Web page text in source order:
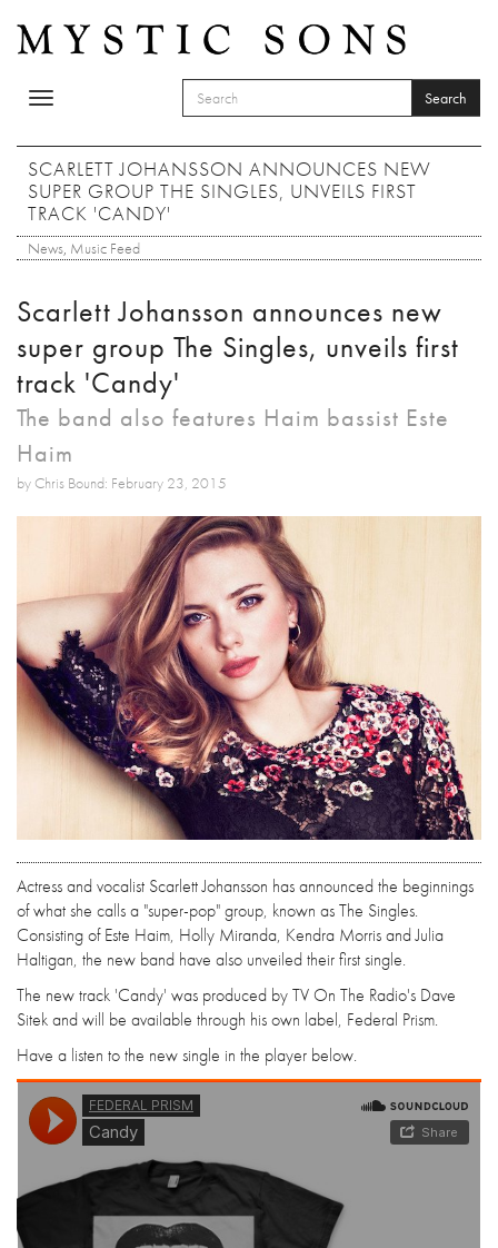
Toggle
SEARCH FORM
Search
SCARLETT JOHANSSON ANNOUNCES NEW
SUPER GROUP THE SINGLES, UNVEILS FIRST
TRACK 'CANDY'
News, Music Feed
Scarlett Johansson announces new
super group The Singles, unveils first
track 'Candy'
The band also features Haim bassist Este
Haim
by Chris Bound: February 23, 2015
Actress and vocalist Scarlett Johansson has announced the beginnings
of what she calls a "super-pop" group, known as The Singles.
Consisting of Este Haim, Holly Miranda, Kendra Morris and Julia
Haltigan, the new band have also unveiled their first single.
The new track 'Candy' was produced by TV On The Radio's Dave
Sitek and will be available through his own label, Federal Prism.
Have a listen to the new single in the player below.